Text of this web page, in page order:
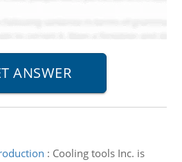
: Cooling tools Inc. is